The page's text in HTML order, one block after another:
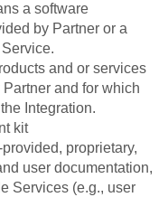
a software
by Partner or a
and or services
and for which
Integration.
kit
proprietary,
user documentation,
Services (e.g., user